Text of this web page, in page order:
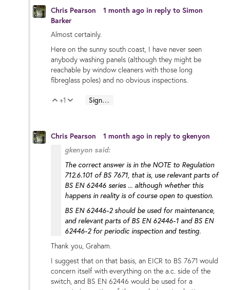
Chris Pearson 1 month ago in reply to Simon
Barker
Almost certainly.
Here on the sunny south coast, I have never seen
anybody washing panels (although they might be
reachable by window cleaners with those long
fibreglass poles) and no obvious inspections.
Vote Up
+1 Vote Down
Sign in to reply
Chris Pearson 1 month ago in reply to gkenyon
gkenyon said:
The correct answer is in the NOTE to Regulation
712.6.101 of BS 7671, that is, use relevant parts of
BS EN 62446 series ... although whether this
happens in reality is of course open to question.
BS EN 62446-2 should be used for maintenance,
and relevant parts of BS EN 62446-1 and BS EN
62446-2 for periodic inspection and testing.
Thank you, Graham.
I suggest that on that basis, an EICR to BS 7671 would
concern itself with everything on the a.c. side of the
switch, and BS EN 62446 would be used for a